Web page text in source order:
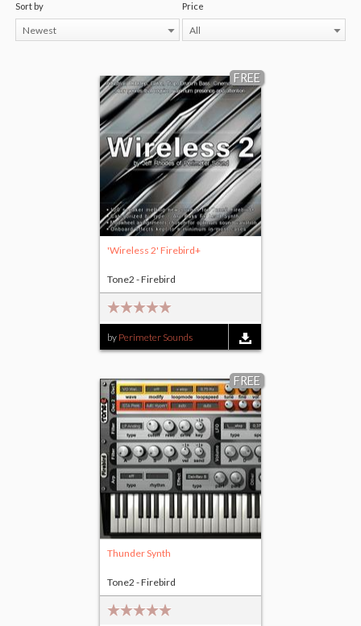
Sort by
Newest
Price
All
FREE
'Wireless 2' Firebird+
by Perimeter Sounds
Tone2 - Firebird
FREE
Thunder Synth
Tone2 - Firebird